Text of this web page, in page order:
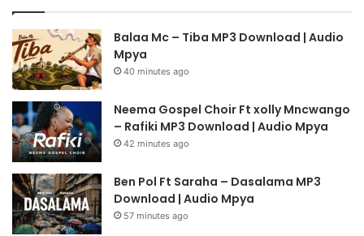
Balaa Mc – Tiba MP3 Download | Audio
Mpya
40 minutes ago
Neema Gospel Choir Ft xolly Mncwango
– Rafiki MP3 Download | Audio Mpya
42 minutes ago
Ben Pol Ft Saraha – Dasalama MP3
Download | Audio Mpya
57 minutes ago